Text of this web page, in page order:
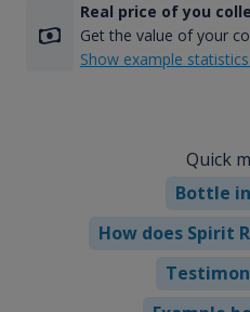
Real price of you
Get the value of your
Show example
Quick
Bottle
How does Spirit